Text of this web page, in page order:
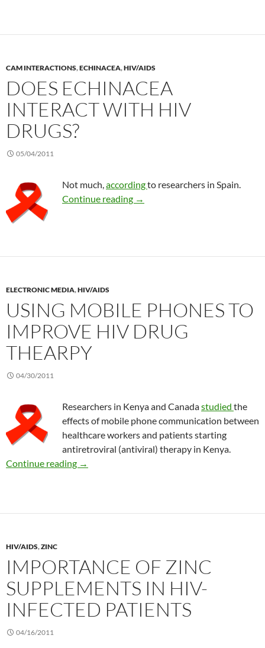
CAM INTERACTIONS,ECHINACEA,HIV/AIDS
DOES ECHINACEA
INTERACT WITH HIV
DRUGS?
05/04/2011
Not much,accordingto researchers in Spain.
Continue reading Does Echinacea interact with
→
ELECTRONIC MEDIA,HIV/AIDS
USING MOBILE PHONES TO
IMPROVE HIV DRUG
THEARPY
04/30/2011
Researchers in Kenya and Canadastudied the
effects of mobile phone communication between
healthcare workers and patients starting
antiretroviral (antiviral) therapy in Kenya.
Continue reading Using mobile phones to improve HIV drug
→
HIV/AIDS,ZINC
IMPORTANCE OF ZINC
SUPPLEMENTS IN HIV-
INFECTED PATIENTS
04/16/2011